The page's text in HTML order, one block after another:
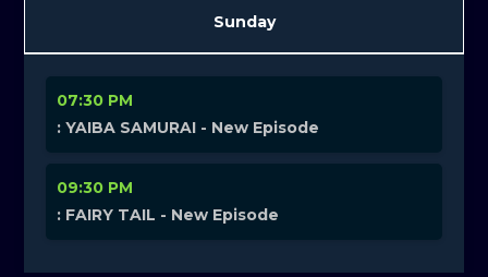
Sunday
07:30 PM
: YAIBA SAMURAI - New Episode
09:30 PM
: FAIRY TAIL - New Episode